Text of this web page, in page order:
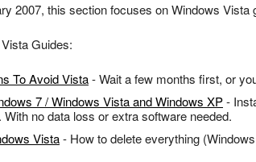
2007, this section focuses on Windows Vista
Guides:
To Avoid Vista- Wait a few months first, or
7 / Windows Vista and Windows XP-
With no data loss or extra software needed.
Vista- How to delete everything